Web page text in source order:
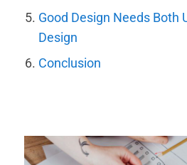
Good Design Needs Both
Design
Conclusion